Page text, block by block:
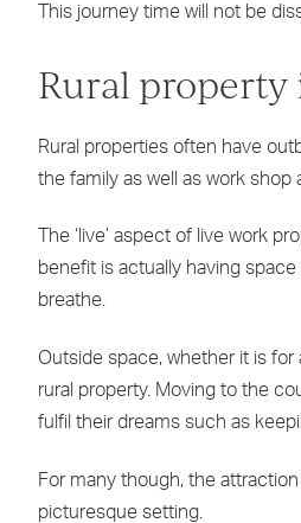
This journey time will not be
Rural property
Rural properties often have
the family as well as work shop
The ‘live’ aspect of live work
benefit is actually having
breathe.
Outside space, whether it is
rural property. Moving to the
fulfil their dreams such as
For many though, the
picturesque setting.